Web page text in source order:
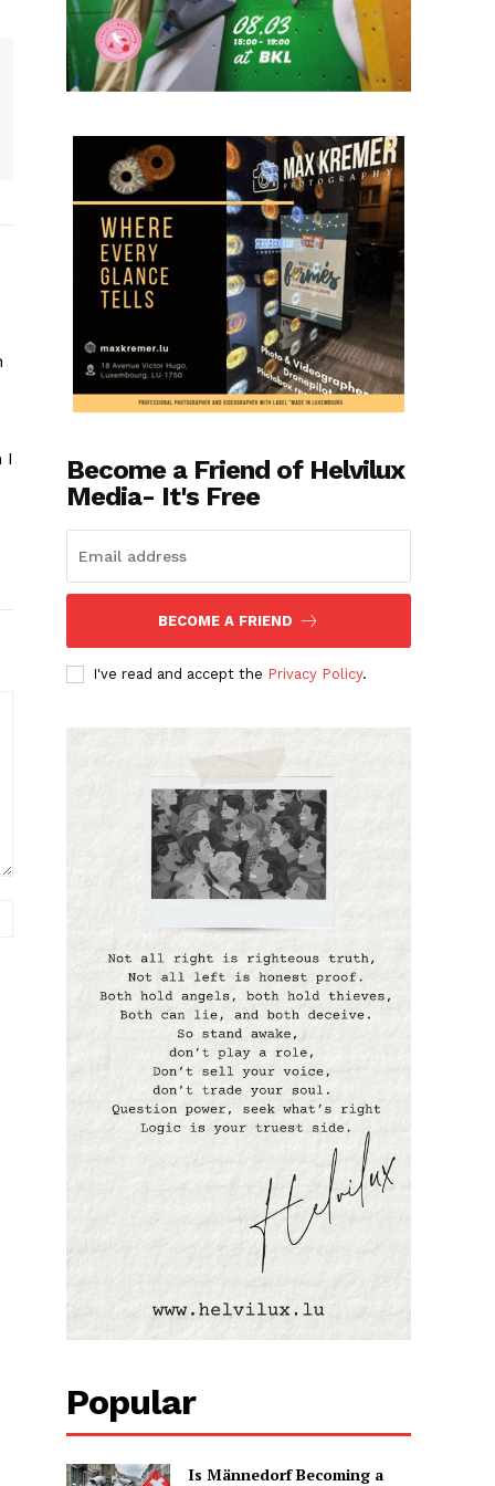
I
Become a Friend of Helvilux
Media- It's Free
BECOME A FRIEND
I've read and accept the Privacy Policy.
Popular
Is Männedorf Becoming a